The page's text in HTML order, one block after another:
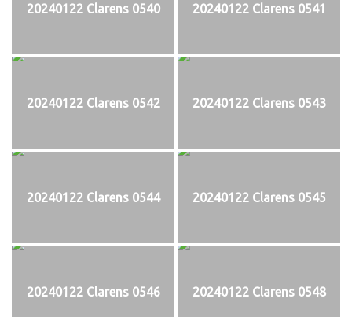
20240122 Clarens 0540 20240122 Clarens 0541
20240122 Clarens 0542 20240122 Clarens 0543
20240122 Clarens 0544 20240122 Clarens 0545
20240122 Clarens 0546 20240122 Clarens 0548